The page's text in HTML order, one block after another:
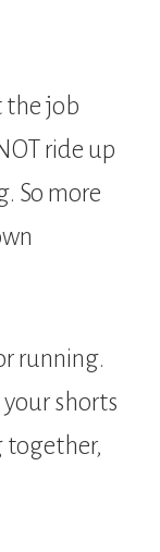
the job
ride up
So more
running.
shorts
together,